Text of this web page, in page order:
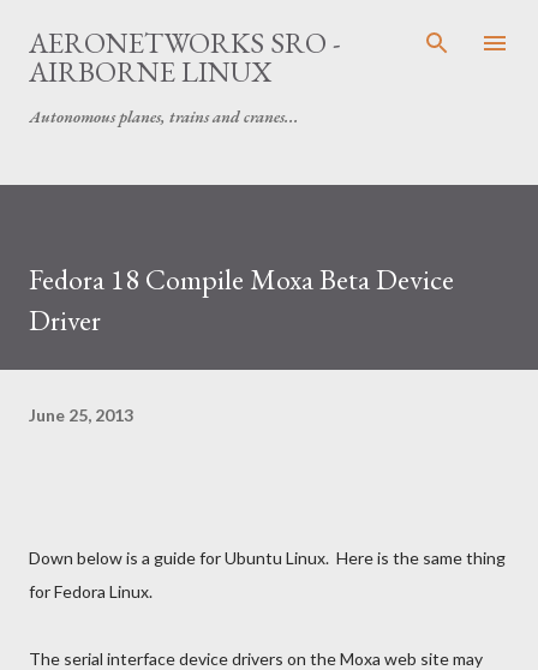
Skip to main content
AERONETWORKS SRO -
AIRBORNE LINUX
Autonomous planes, trains and cranes...
Fedora 18 Compile Moxa Beta Device
Driver
June 25, 2013
Down below is a guide for Ubuntu Linux. Here is the same thing
for Fedora Linux.
The serial interface device drivers on the Moxa web site may